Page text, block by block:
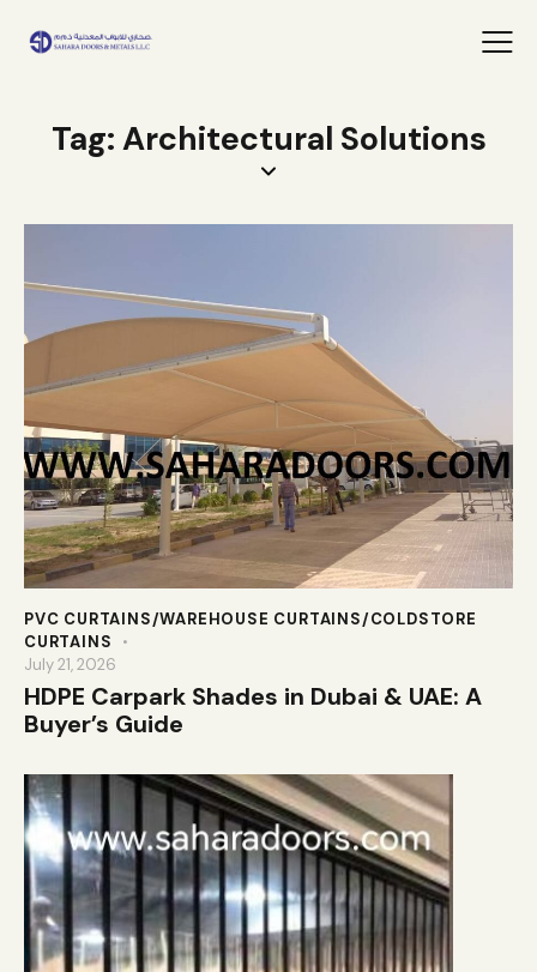
Tag: Architectural Solutions
PVC CURTAINS/WAREHOUSE CURTAINS/COLDSTORE
CURTAINS
July 21, 2026
HDPE Carpark Shades in Dubai & UAE: A
Buyer’s Guide